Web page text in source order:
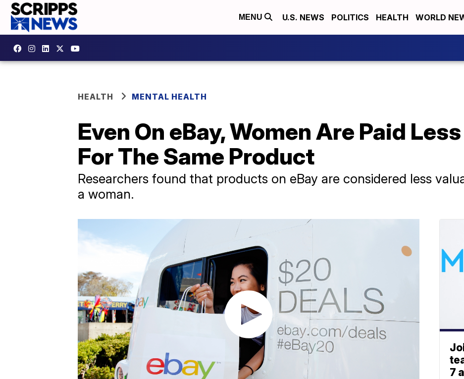
MENU U.S. NEWS POLITICS HEALTH WORLD
HEALTH MENTAL HEALTH
Even On eBay, Women Are Paid
For The Same Product
Researchers found that products on eBay are considered less
a woman.
7